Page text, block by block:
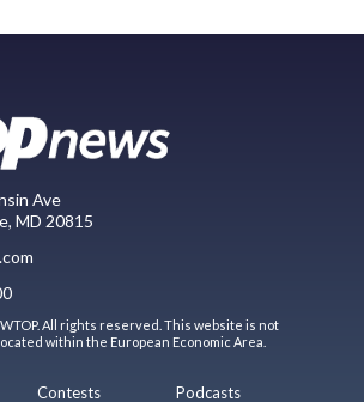
Ave
MD 20815
All rights reserved. This website is not
within the European Economic Area.
Contests Podcasts